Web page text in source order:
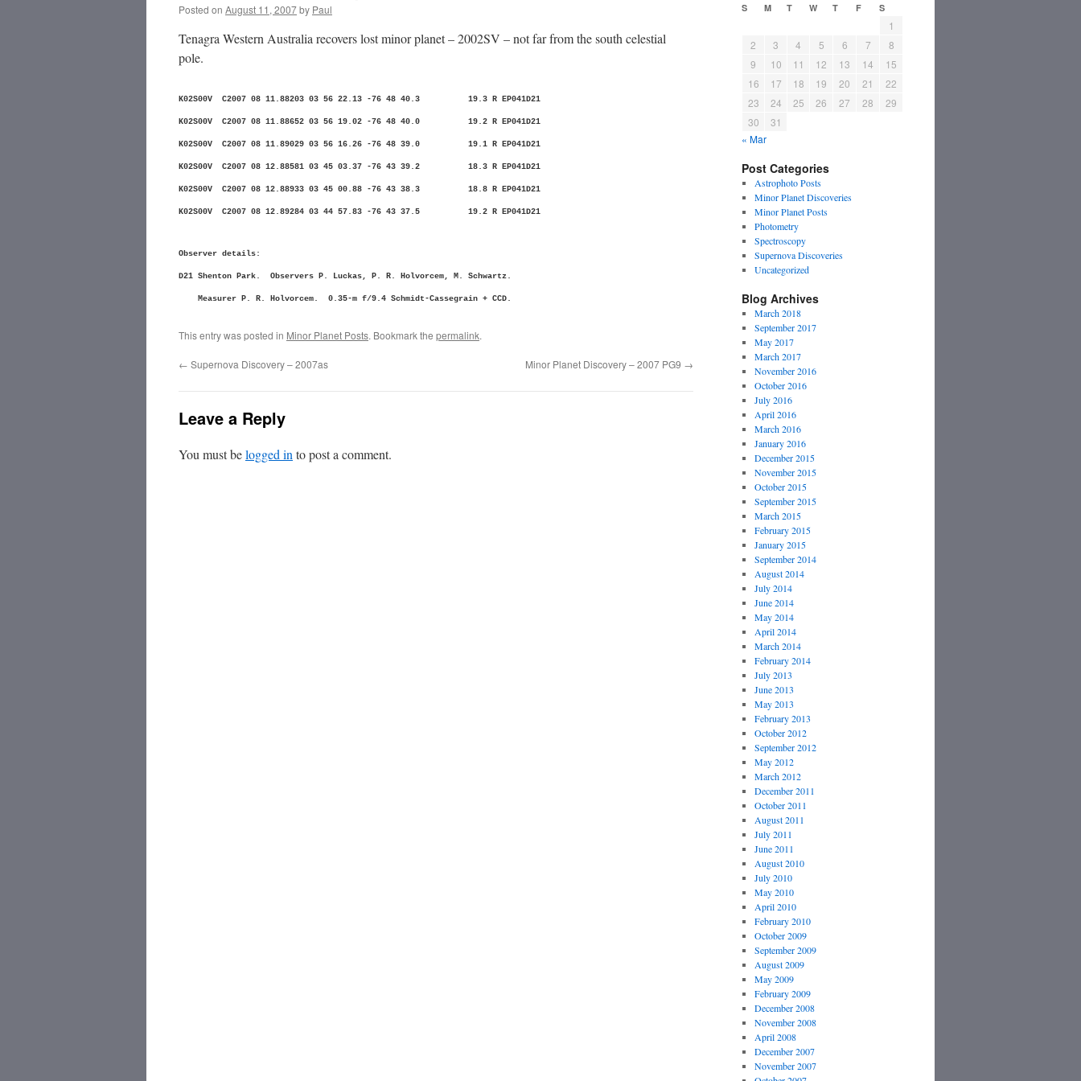
Posted on August 11, 2007by Paul
Tenagra Western Australia recovers lost minor planet – 2002SV – not far from the south celestial
pole.
K02S00V C2007 08 11.88203 03 56 22.13 -76 48 40.3 19.3 R EP041D21
K02S00V C2007 08 11.88652 03 56 19.02 -76 48 40.0 19.2 R EP041D21
K02S00V C2007 08 11.89029 03 56 16.26 -76 48 39.0 19.1 R EP041D21
K02S00V C2007 08 12.88581 03 45 03.37 -76 43 39.2 18.3 R EP041D21
K02S00V C2007 08 12.88933 03 45 00.88 -76 43 38.3 18.8 R EP041D21
K02S00V C2007 08 12.89284 03 44 57.83 -76 43 37.5 19.2 R EP041D21
Observer details:
D21 Shenton Park. Observers P. Luckas, P. R. Holvorcem, M. Schwartz.
Measurer P. R. Holvorcem. 0.35-m f/9.4 Schmidt-Cassegrain + CCD.
This entry was posted in Minor Planet Posts. Bookmark the permalink.
← Supernova Discovery – 2007as Minor Planet Discovery – 2007 PG9 →
Leave a Reply
You must belogged in to post a comment.
S M T W T F S
1
2
3 4 5 6 7
8
9
10 11 12 13 14
15
16
17 18 19 20 21
22
23
24 25 26 27 28
29
30
31
« Mar
Post Categories
Astrophoto Posts
Minor Planet Discoveries
Minor Planet Posts
Photometry
Spectroscopy
Supernova Discoveries
Uncategorized
Blog Archives
March 2018
September 2017
May 2017
March 2017
November 2016
October 2016
July 2016
April 2016
March 2016
January 2016
December 2015
November 2015
October 2015
September 2015
March 2015
February 2015
January 2015
September 2014
August 2014
July 2014
June 2014
May 2014
April 2014
March 2014
February 2014
July 2013
June 2013
May 2013
February 2013
October 2012
September 2012
May 2012
March 2012
December 2011
October 2011
August 2011
July 2011
June 2011
August 2010
July 2010
May 2010
April 2010
February 2010
October 2009
September 2009
August 2009
May 2009
February 2009
December 2008
November 2008
April 2008
December 2007
November 2007